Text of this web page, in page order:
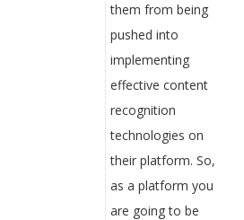
them from being
pushed into
implementing
effective content
recognition
technologies on
their platform. So,
as a platform you
are going to be